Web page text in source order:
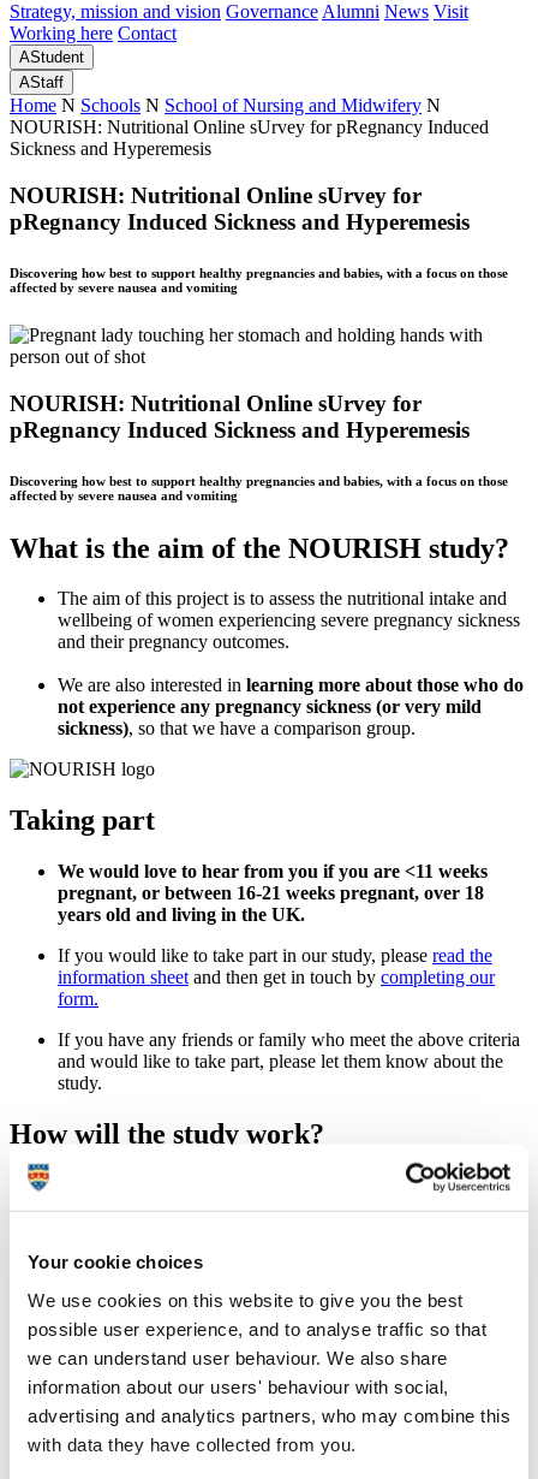
Your cookie choices
We use cookies on this website to give you the best
possible user experience, and to analyse traffic so that
we can understand user behaviour. We also share
information about our users' behaviour with social,
advertising and analytics partners, who may combine this
with data they have collected from you.
Strategy, mission and vision Governance Alumni News Visit
Working here Contact
AStudent
AStaff
Home N Schools N School of Nursing and Midwifery N
NOURISH: Nutritional Online sUrvey for pRegnancy Induced
Sickness and Hyperemesis
NOURISH: Nutritional Online sUrvey for
pRegnancy Induced Sickness and Hyperemesis
Discovering how best to support healthy pregnancies and babies, with a focus on those
affected by severe nausea and vomiting
NOURISH: Nutritional Online sUrvey for
pRegnancy Induced Sickness and Hyperemesis
Discovering how best to support healthy pregnancies and babies, with a focus on those
affected by severe nausea and vomiting
What is the aim of the NOURISH study?
The aim of this project is to assess the nutritional intake and
wellbeing of women experiencing severe pregnancy sickness
and their pregnancy outcomes.
We are also interested in learning more about those who do
not experience any pregnancy sickness (or very mild
sickness), so that we have a comparison group.
Taking part
We would love to hear from you if you are <11 weeks
pregnant, or between 16-21 weeks pregnant, over 18
years old and living in the UK.
If you would like to take part in our study, please read the
information sheet and then get in touch by completing our
form.
If you have any friends or family who meet the above criteria
and would like to take part, please let them know about the
study.
How will the study work?
Pregnant women experiencing severe sickness will be
recruited via thePregnancy Sickness Support charity,
We will email you an online questionnaire and a link to an
electronic food diary app to record your dietary intake on
three occasions during pregnancy.
approximately two weeks after birth.
Where do I find out more?